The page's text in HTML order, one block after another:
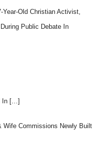
Year-Old Christian Activist,
Public Debate In
In […]
Wife Commissions Newly Built